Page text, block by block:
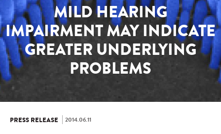
MILD HEARING
IMPAIRMENT MAY INDICATE
GREATER UNDERLYING
PROBLEMS
PRESS RELEASE 2014.06.11